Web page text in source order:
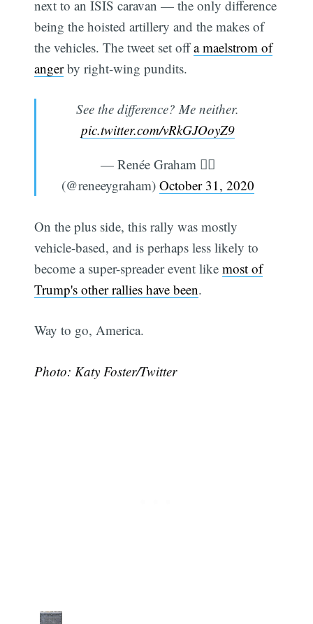
next to an ISIS caravan — the only difference
being the hoisted artillery and the makes of
the vehicles. The tweet set offa maelstrom of
angerby right-wing pundits.
See the difference? Me neither.
pic.twitter.com/vRkGJOoyZ9
— Renée Graham 🏳️‍🌈
(@reneeygraham) October 31, 2020
On the plus side, this rally was mostly
vehicle-based, and is perhaps less likely to
become a super-spreader event likemost of
Trump's other rallies have been.
Way to go, America.
Photo: Katy Foster/Twitter
Subscribe